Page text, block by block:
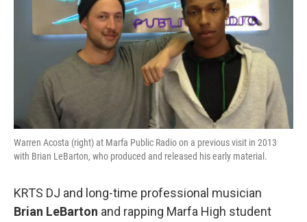
Warren Acosta (right) at Marfa Public Radio on a previous visit in 2013
with Brian LeBarton, who produced and released his early material.
KRTS DJ and long-time professional musician
Brian LeBarton and rapping Marfa High student